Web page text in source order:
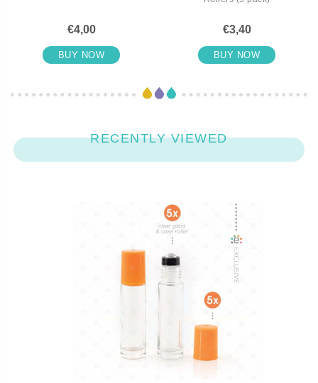
€4,00
BUY NOW
€3,40
BUY NOW
RECENTLY VIEWED